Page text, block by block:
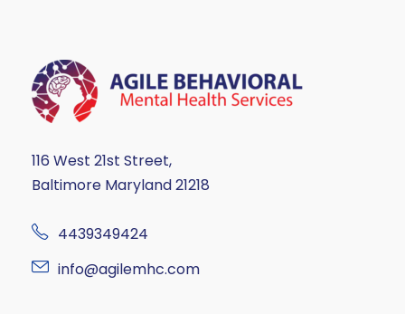
116 West 21st Street,
Baltimore Maryland 21218
4439349424
info@agilemhc.com